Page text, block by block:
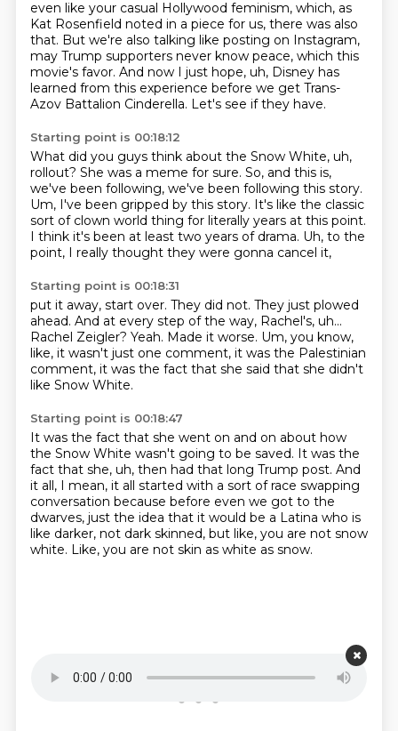
even like your casual Hollywood feminism, which, as
Kat Rosenfield noted in a piece for us, there was also
that. But we're also talking like posting on Instagram,
may Trump supporters never know peace, which this
movie's favor. And now I just hope, uh, Disney has
learned from this experience before we get Trans-
Azov Battalion Cinderella. Let's see if they have.
Starting point is 00:18:12
What did you guys think about the Snow White, uh,
rollout? She was a meme for sure. So, and this is,
we've been following, we've been following this story.
Um, I've been gripped by this story. It's like the classic
sort of clown world thing for literally years at this point.
I think it's been at least two years of drama. Uh, to the
point, I really thought they were gonna cancel it,
Starting point is 00:18:31
put it away, start over. They did not. They just plowed
ahead. And at every step of the way, Rachel's, uh...
Rachel Zeigler? Yeah. Made it worse. Um, you know,
like, it wasn't just one comment, it was the Palestinian
comment, it was the fact that she said that she didn't
like Snow White.
Starting point is 00:18:47
It was the fact that she went on and on about how
the Snow White wasn't going to be saved. It was the
fact that she, uh, then had that long Trump post. And
it all, I mean, it all started with a sort of race swapping
conversation because before even we got to the
dwarves, just the idea that it would be a Latina who is
like darker, not dark skinned, but like, you are not snow
white. Like, you are not skin as white as snow.